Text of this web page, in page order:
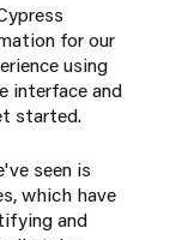
for our
using
interface and
started.
seen is
which have
and